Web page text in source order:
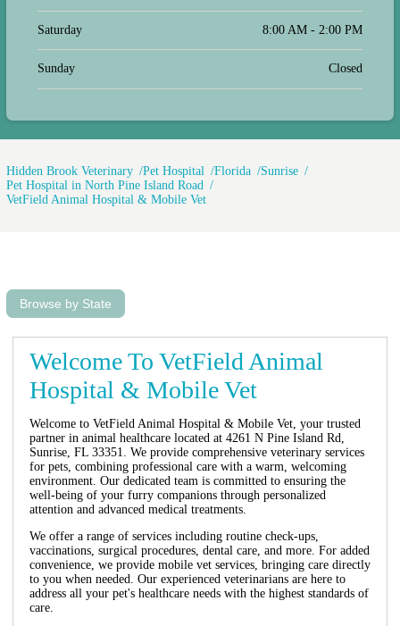
Saturday 8:00 AM - 2:00 PM
Sunday Closed
Hidden Brook Veterinary Pet Hospital Florida
Sunrise
Pet Hospital in North Pine Island Road
VetField Animal Hospital & Mobile Vet
Browse by State
Welcome To VetField Animal
Hospital & Mobile Vet
Welcome to VetField Animal Hospital & Mobile Vet, your trusted
partner in animal healthcare located at 4261 N Pine Island Rd,
Sunrise, FL 33351. We provide comprehensive veterinary services
for pets, combining professional care with a warm, welcoming
environment. Our dedicated team is committed to ensuring the
well-being of your furry companions through personalized
attention and advanced medical treatments.
We offer a range of services including routine check-ups,
vaccinations, surgical procedures, dental care, and more. For added
convenience, we provide mobile vet services, bringing care directly
to you when needed. Our experienced veterinarians are here to
address all your pet's healthcare needs with the highest standards of
care.